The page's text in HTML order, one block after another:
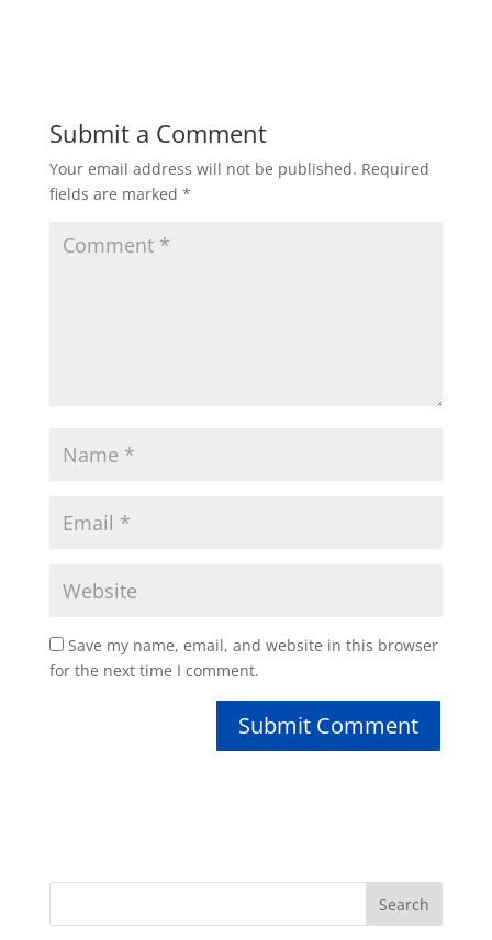
Submit a Comment
Your email address will not be published. Required
fields are marked *
Save my name, email, and website in this browser
for the next time I comment.
Search